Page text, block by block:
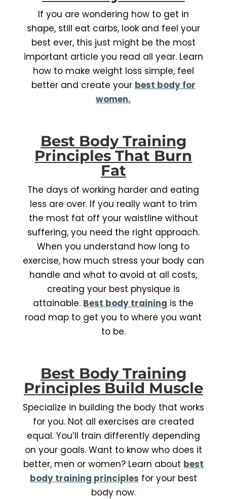
If you are wondering how to get in
shape, still eat carbs, look and feel your
best ever, this just might be the most
important article you read all year. Learn
how to make weight loss simple, feel
better and create your best body for
women.
Best Body Training
Principles That Burn
Fat
The days of working harder and eating
less are over. If you really want to trim
the most fat off your waistline without
suffering, you need the right approach.
When you understand how long to
exercise, how much stress your body can
handle and what to avoid at all costs,
creating your best physique is
attainable. Best body training is the
road map to get you to where you want
to be.
Best Body Training
Principles Build Muscle
Specialize in building the body that works
for you. Not all exercises are created
equal. You’ll train differently depending
on your goals. Want to know who does it
better, men or women? Learn about best
body training principles for your best
body now.